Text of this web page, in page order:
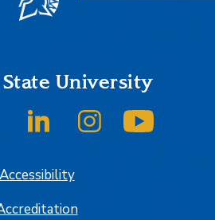
State University
Facebook
SJSU on Twitter/XSJSU on LinkedInSJSU on Instagram
Accessibility